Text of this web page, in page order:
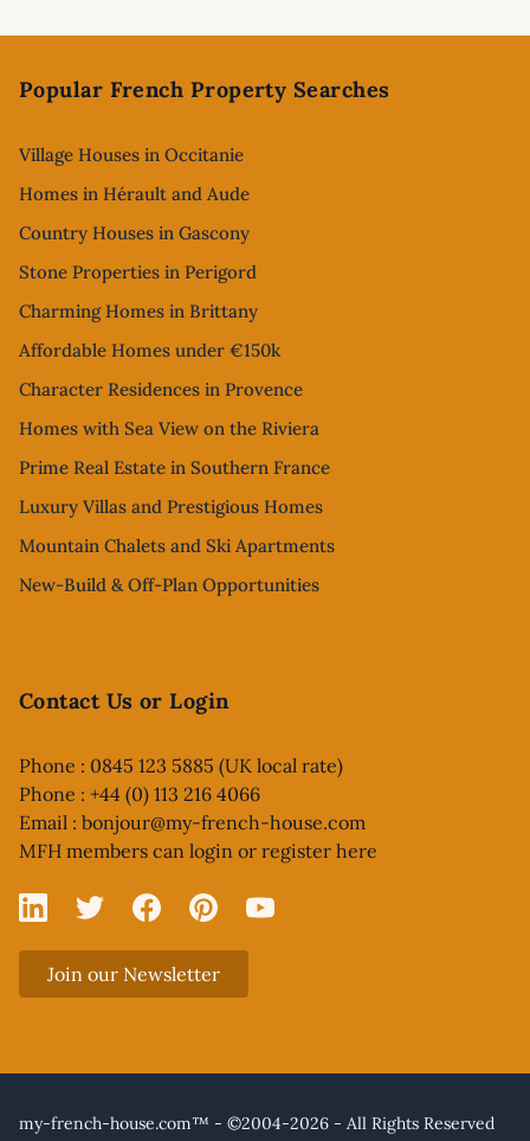
Popular French Property Searches
Village Houses in Occitanie
Homes in Hérault and Aude
Country Houses in Gascony
Stone Properties in Perigord
Charming Homes in Brittany
Affordable Homes under €150k
Character Residences in Provence
Homes with Sea View on the Riviera
Prime Real Estate in Southern France
Luxury Villas and Prestigious Homes
Mountain Chalets and Ski Apartments
New-Build & Off-Plan Opportunities
Contact Us or Login
Phone : 0845 123 5885 (UK local rate)
Phone : +44 (0) 113 216 4066
Email : bonjour@my-french-house.com
MFH members can login or register here
Linked In
X FacebookPinterestYouTube
Join our Newsletter
my-french-house.com™ - ©2004-2026 - All Rights Reserved